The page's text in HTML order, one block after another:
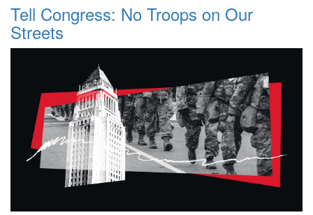
Tell Congress: No Troops on Our
Streets